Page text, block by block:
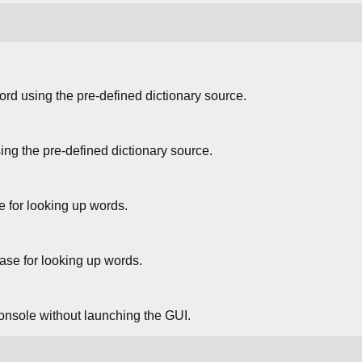
using the pre-defined dictionary source.
the pre-defined dictionary source.
for looking up words.
for looking up words.
without launching the GUI.